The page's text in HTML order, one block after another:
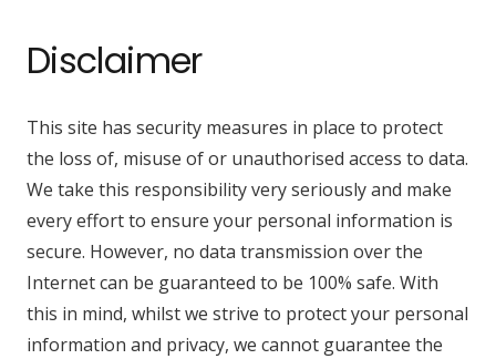
Disclaimer
This site has security measures in place to protect
the loss of, misuse of or unauthorised access to data.
We take this responsibility very seriously and make
every effort to ensure your personal information is
secure. However, no data transmission over the
Internet can be guaranteed to be 100% safe. With
this in mind, whilst we strive to protect your personal
information and privacy, we cannot guarantee the